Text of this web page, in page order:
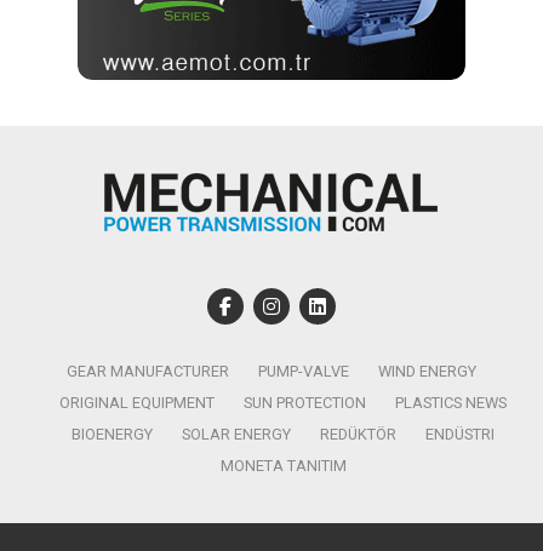
GEAR MANUFACTURER PUMP-VALVE
WIND ENERGY
ORIGINAL EQUIPMENT
SUN PROTECTION
PLASTICS NEWS
BIOENERGY
SOLAR ENERGY REDÜKTÖR
ENDÜSTRI
MONETA TANITIM